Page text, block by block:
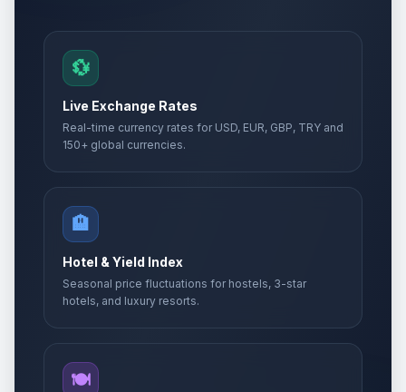
💱
Live Exchange Rates
Real-time currency rates for USD, EUR, GBP, TRY and
150+ global currencies.
🏨
Hotel & Yield Index
Seasonal price fluctuations for hostels, 3-star
hotels, and luxury resorts.
🍽️